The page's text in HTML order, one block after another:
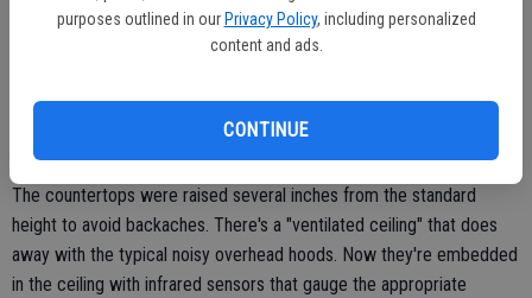
purposes outlined in our Privacy Policy, including personalized
content and ads.
CONTINUE
Keller describes it as "more feminine than most kitchens" because
ergonomics, acoustics and ease of cleaning, including all walls and
The countertops were raised several inches from the standard
height to avoid backaches. There's a "ventilated ceiling" that does
away with the typical noisy overhead hoods. Now they're embedded
in the ceiling with infrared sensors that gauge the appropriate